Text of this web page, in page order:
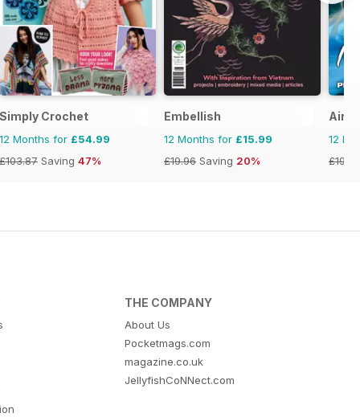
Simply Crochet
12 Months for £54.99
£103.87 Saving 47%
Embellish
12 Months for £15.99
£19.96 Saving 20%
12
£19.96
THE COMPANY
About Us
Pocketmags.com
magazine.co.uk
JellyfishCoNNect.com